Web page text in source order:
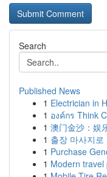
Search
Published News
1 Electrician in
1 องค์กร Think
1 澳门金沙：娱
1 출장 마사지
1 Purchase
1 Modern